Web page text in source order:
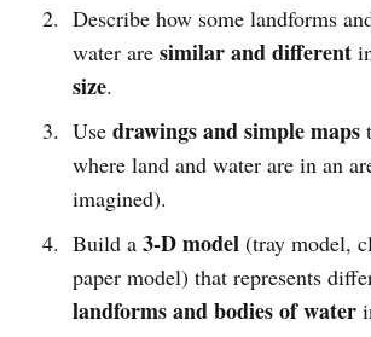
Describe how some landforms
water are similar and different
size.
Use drawings and simple maps
where land and water are in an
imagined).
Build a 3-D model(tray model,
paper model) that represents
landforms and bodies of water